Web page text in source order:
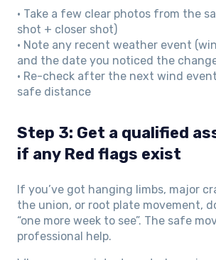
• Take a few clear photos from the
shot + closer shot)
• Note any recent weather event
and the date you noticed the
• Re-check after the next wind
safe distance
Step 3: Get a qualified
if any Red flags exist
If you’ve got hanging limbs, major
the union, or root plate movement,
“one more week to see”. The safe
professional help.